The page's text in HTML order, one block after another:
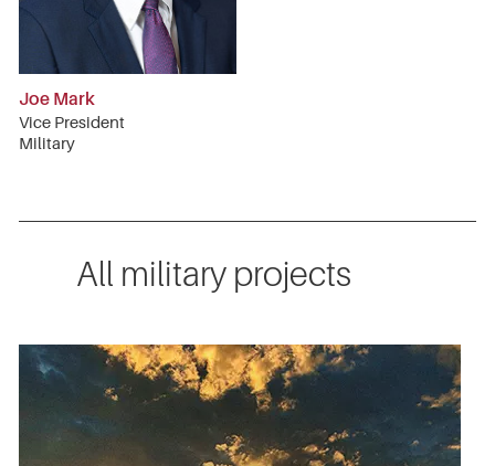
Joe Mark
Vice President
Military
All military projects